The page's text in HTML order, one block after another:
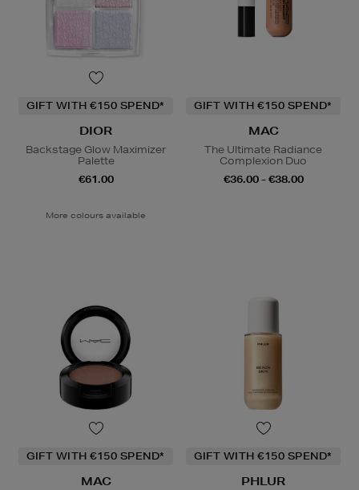
GIFT WITH €150 SPEND*
DIOR
Backstage Glow Maximizer
Palette
€61.00
More colours available
GIFT WITH €150 SPEND*
MAC
The Ultimate Radiance
Complexion Duo
€36.00 - €38.00
GIFT WITH €150 SPEND*
MAC
GIFT WITH €150 SPEND*
PHLUR